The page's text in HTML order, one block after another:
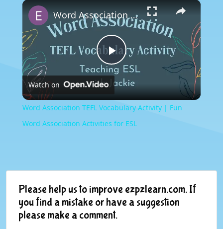
Play
Video
Word Association TEFL Vocabulary Activity | Fun Word Association Activities for ESL
Watch on
Word Association TEFL Vocabulary Activity | Fun
Word Association Activities for ESL
Please help us to improve ezpzlearn.com. If
you find a mistake or have a suggestion
please make a comment.